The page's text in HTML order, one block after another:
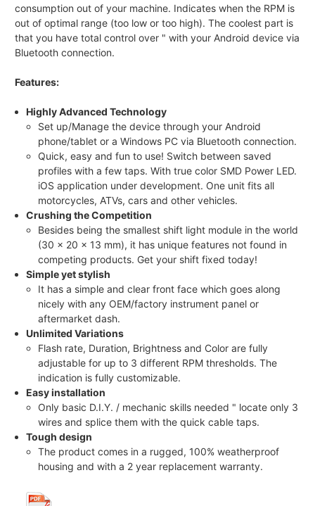
consumption out of your machine. Indicates when the RPM is
out of optimal range (too low or too high). The coolest part is
that you have total control over " with your Android device via
Bluetooth connection.
Features:
Highly Advanced Technology
Set up/Manage the device through your Android
phone/tablet or a Windows PC via Bluetooth connection.
Quick, easy and fun to use! Switch between saved
profiles with a few taps. With true color SMD Power LED.
iOS application under development. One unit fits all
motorcycles, ATVs, cars and other vehicles.
Crushing the Competition
Besides being the smallest shift light module in the world
(30 x 20 x 13 mm), it has unique features not found in
competing products. Get your shift fixed today!
Simple yet stylish
It has a simple and clear front face which goes along
nicely with any OEM/factory instrument panel or
aftermarket dash.
Unlimited Variations
Flash rate, Duration, Brightness and Color are fully
adjustable for up to 3 different RPM thresholds. The
indication is fully customizable.
Easy installation
Only basic D.I.Y. / mechanic skills needed " locate only 3
wires and splice them with the quick cable taps.
Tough design
The product comes in a rugged, 100% weatherproof
housing and with a 2 year replacement warranty.